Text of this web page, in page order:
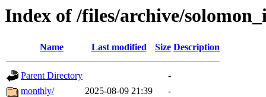
Index of /files/archive/
Name Last modified Size Description
Parent Directory
-
monthly/
2025-08-09 21:39 -